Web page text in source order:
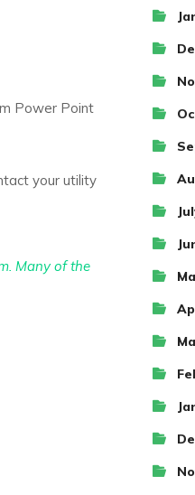
Power Point
your utility
Many of the